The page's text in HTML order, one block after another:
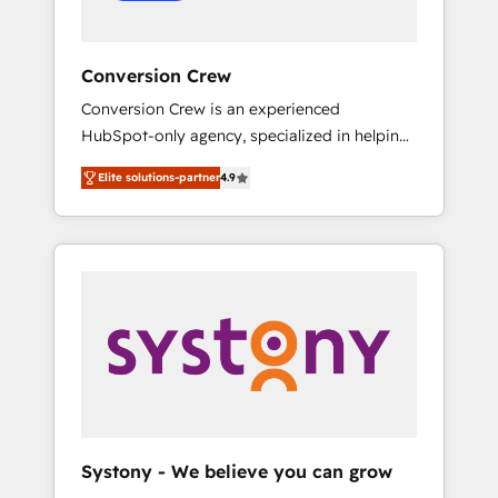
Conversion Crew
Conversion Crew is an experienced
HubSpot-only agency, specialized in helping
you improve your online processes. This
means we help you with: - Implementing
HubSpot (CRM, Marketing, Sales, Service and
Operations) - Developing fast, good-looking
other systems you use You need a clear
method to reach your goals. Therefore, we
take a critical look at your current processes
see results fast. This creates space for
Elite solutions-partner4.9
Systony - We believe you can grow